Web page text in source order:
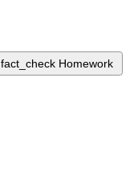
fact_check Homework